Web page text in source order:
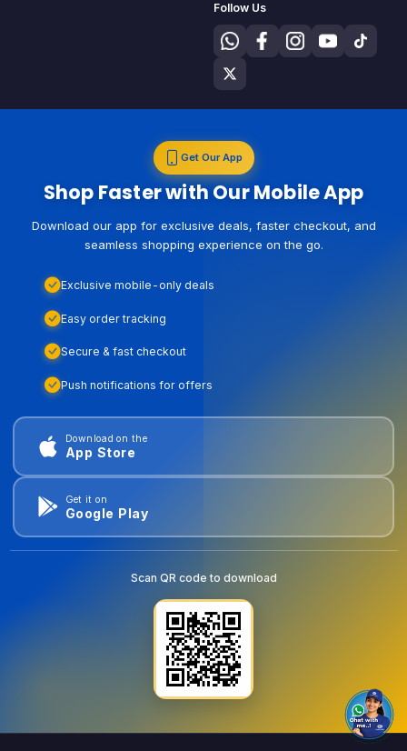
Follow Us
Get Our App
Shop Faster with Our Mobile App
Download our app for exclusive deals, faster checkout, and
seamless shopping experience on the go.
Exclusive mobile-only deals
Easy order tracking
Secure & fast checkout
Push notifications for offers
Download on the
App Store
Get it on
Google Play
Scan QR code to download